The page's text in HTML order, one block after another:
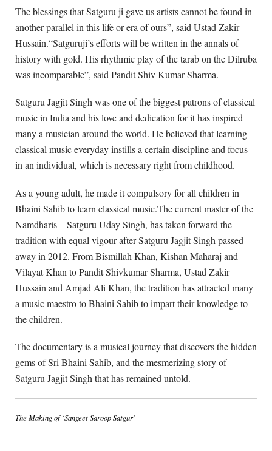
The blessings that Satguru ji gave us artists cannot be found in
another parallel in this life or era of ours”, said Ustad Zakir
Hussain.“Satguruji’s efforts will be written in the annals of
history with gold. His rhythmic play of the tarab on the Dilruba
was incomparable”, said Pandit Shiv Kumar Sharma.
Satguru Jagjit Singh was one of the biggest patrons of classical
music in India and his love and dedication for it has inspired
many a musician around the world. He believed that learning
classical music everyday instills a certain discipline and focus
in an individual, which is necessary right from childhood.
As a young adult, he made it compulsory for all children in
Bhaini Sahib to learn classical music.The current master of the
Namdharis – Satguru Uday Singh, has taken forward the
tradition with equal vigour after Satguru Jagjit Singh passed
away in 2012. From Bismillah Khan, Kishan Maharaj and
Vilayat Khan to Pandit Shivkumar Sharma, Ustad Zakir
Hussain and Amjad Ali Khan, the tradition has attracted many
a music maestro to Bhaini Sahib to impart their knowledge to
the children.
The documentary is a musical journey that discovers the hidden
gems of Sri Bhaini Sahib, and the mesmerizing story of
Satguru Jagjit Singh that has remained untold.
The Making of ‘Sangeet Saroop Satgur’